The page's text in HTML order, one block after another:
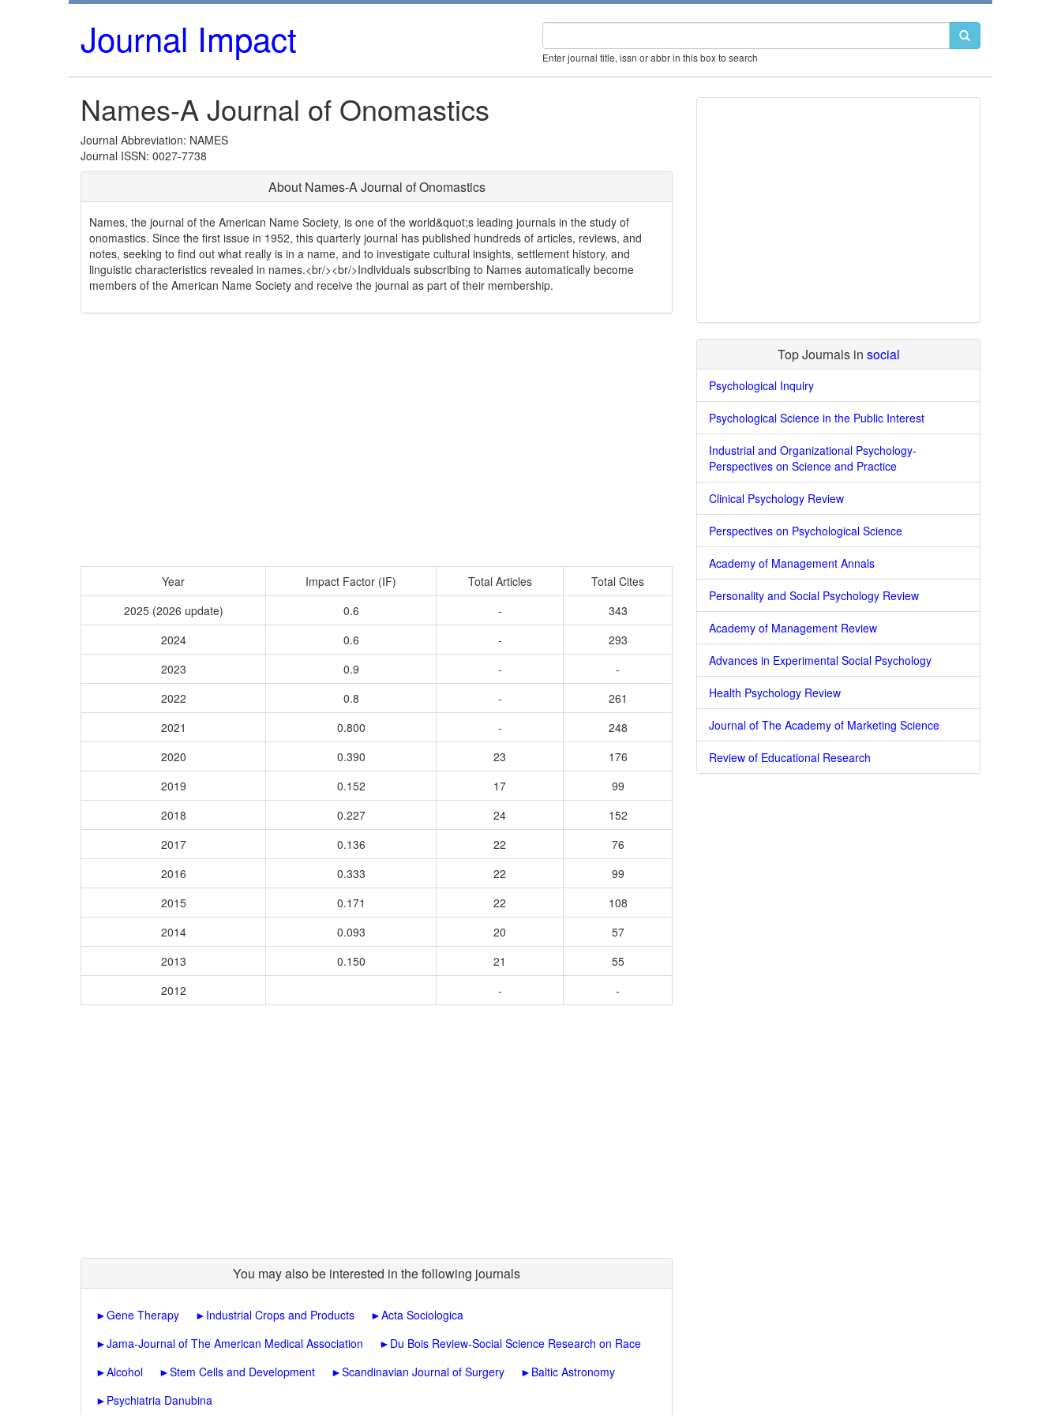
Journal Impact Enter journal title, issn or abbr in this box to search
Names-A Journal of Onomastics
Journal Abbreviation: NAMES
Journal ISSN: 0027-7738
About Names-A Journal of Onomastics
Names, the journal of the American Name Society, is one of the world&quot;s leading journals in the study of
onomastics. Since the first issue in 1952, this quarterly journal has published hundreds of articles, reviews, and
notes, seeking to find out what really is in a name, and to investigate cultural insights, settlement history, and
linguistic characteristics revealed in names.<br/><br/>Individuals subscribing to Names automatically become
members of the American Name Society and receive the journal as part of their membership.
Year Impact Factor (IF) Total Articles
Total Cites
2025 (2026 update)
0.6 -
343
2024
0.6 -
293
2023
0.9 -
-
2022
0.8 -
261
2021
0.800 -
248
2020
0.390 23
176
2019
0.152 17
99
2018
0.227 24
152
2017
0.136 22
76
2016
0.333 22
99
2015
0.171 22
108
2014
0.093 20
57
2013
0.150 21
55
2012
- -
You may also be interested in the following journals
►Gene Therapy ► Industrial Crops and Products ►Acta Sociologica
►Jama-Journal of The American Medical Association ► Du Bois Review-Social Science Research on Race
►Alcohol ►Stem Cells and Development ►Scandinavian Journal of Surgery ► Baltic Astronomy
► Psychiatria Danubina
Top Journals in social
Psychological Inquiry
Psychological Science in the Public Interest
Industrial and Organizational Psychology-
Perspectives on Science and Practice
Clinical Psychology Review
Perspectives on Psychological Science
Academy of Management Annals
Personality and Social Psychology Review
Academy of Management Review
Advances in Experimental Social Psychology
Health Psychology Review
Journal of The Academy of Marketing Science
Review of Educational Research